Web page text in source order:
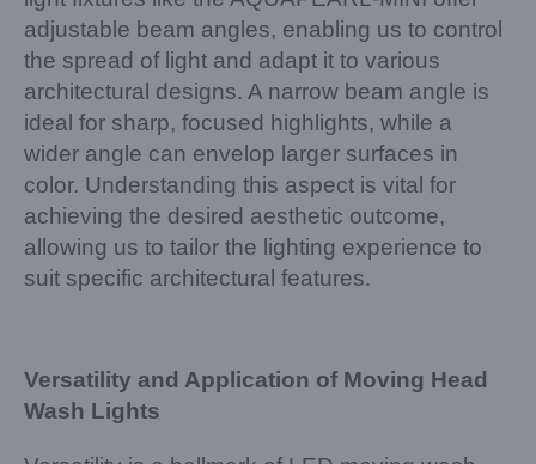
adjustable beam angles, enabling us to control
the spread of light and adapt it to various
architectural designs. A narrow beam angle is
ideal for sharp, focused highlights, while a
wider angle can envelop larger surfaces in
color. Understanding this aspect is vital for
achieving the desired aesthetic outcome,
allowing us to tailor the lighting experience to
suit specific architectural features.
Versatility and Application of Moving Head
Wash Lights